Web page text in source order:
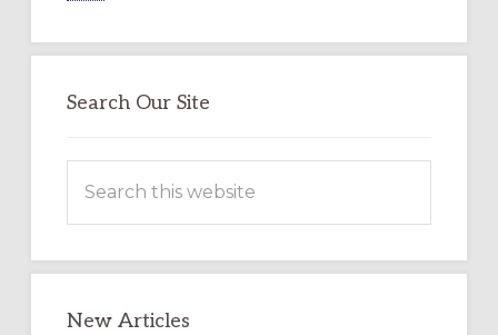
Search Our Site
this
New Articles